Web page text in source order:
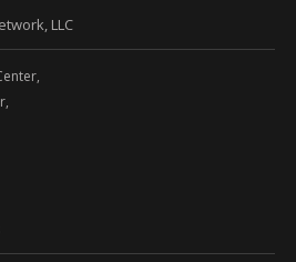
LLC